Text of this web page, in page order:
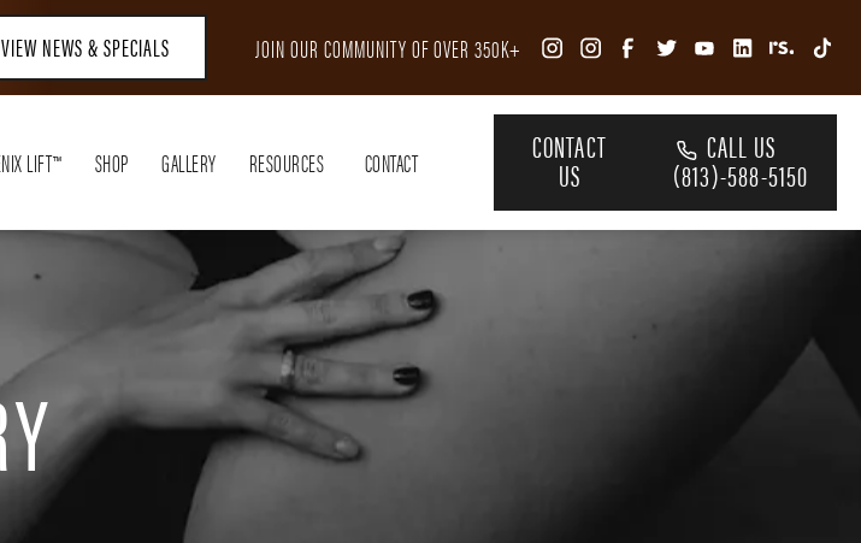
VIEW NEWS & SPECIALS JOIN OUR COMMUNITY OF OVER 350K+
LIFT™ SHOP GALLERY RESOURCES CONTACT CONTACT
US
CALL US
(813)-588-5150